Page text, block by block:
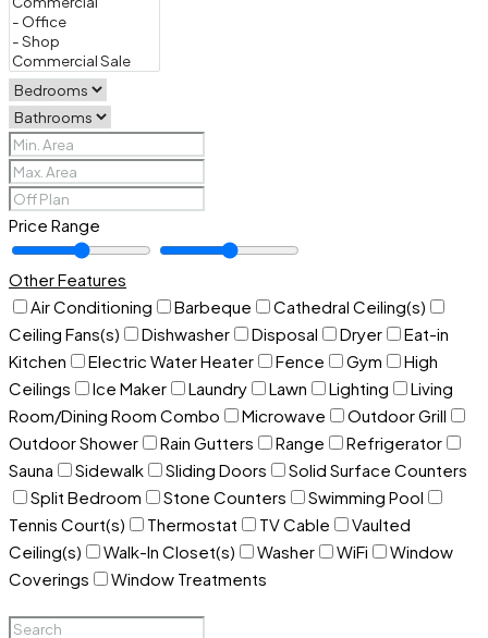
Price Range
Other Features
Air Conditioning
Barbeque
Cathedral Ceiling(s)
Ceiling Fans(s)
Dishwasher Disposal Dryer
Eat-in
Kitchen
Electric Water Heater Fence Gym
High
Ceilings
Ice Maker Laundry Lawn Lighting
Living
Room/Dining Room Combo
Microwave
Outdoor Grill
Outdoor Shower
Rain Gutters Range
Refrigerator
Sauna
Sidewalk Sliding Doors
Solid Surface Counters
Split Bedroom
Stone Counters
Swimming Pool
Tennis Court(s)
Thermostat TV Cable
Vaulted
Ceiling(s)
Walk-In Closet(s) Washer WiFi
Window
Coverings
Window Treatments